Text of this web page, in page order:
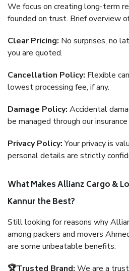
We focus on creating long-term
founded on trust. Brief overview
Clear Pricing: No surprises, no
you are quoted.
Cancellation Policy: Flexible
lowest processing fee, if any.
Damage Policy: Accidental
be managed through our
Privacy Policy:Your privacy is
personal details are strictly
What Makes Allianz Cargo &
Kannur the Best?
Still looking for reasons why
among packers and movers
are some unbeatable benefits:
🏆Trusted Brand: We are a